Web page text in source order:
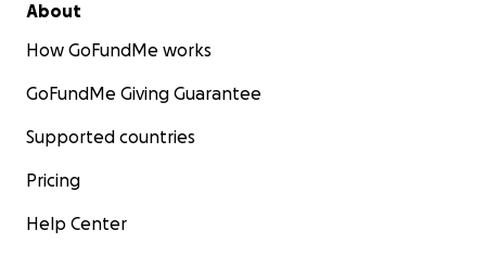
About
How GoFundMe works
GoFundMe Giving Guarantee
Supported countries
Pricing
Help Center